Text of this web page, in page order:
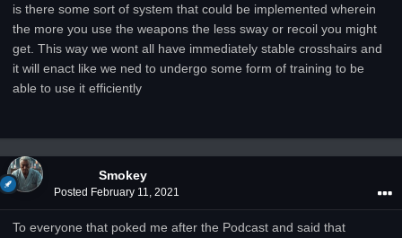
is there some sort of system that could be implemented wherein
the more you use the weapons the less sway or recoil you might
get. This way we wont all have immediately stable crosshairs and
it will enact like we ned to undergo some form of training to be
able to use it efficiently
Smokey
Posted February 11, 2021
To everyone that poked me after the Podcast and said that